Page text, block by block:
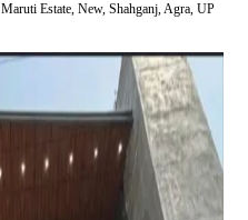
Estate, New, Shahganj, Agra, UP